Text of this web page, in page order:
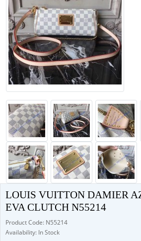
LOUIS VUITTON DAMIER
EVA CLUTCH N55214
Product Code: N55214
Availability: In Stock